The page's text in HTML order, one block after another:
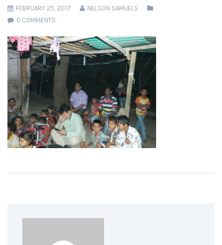
FEBRUARY 25, 2017
NELSON SAMUELS
0 COMMENTS